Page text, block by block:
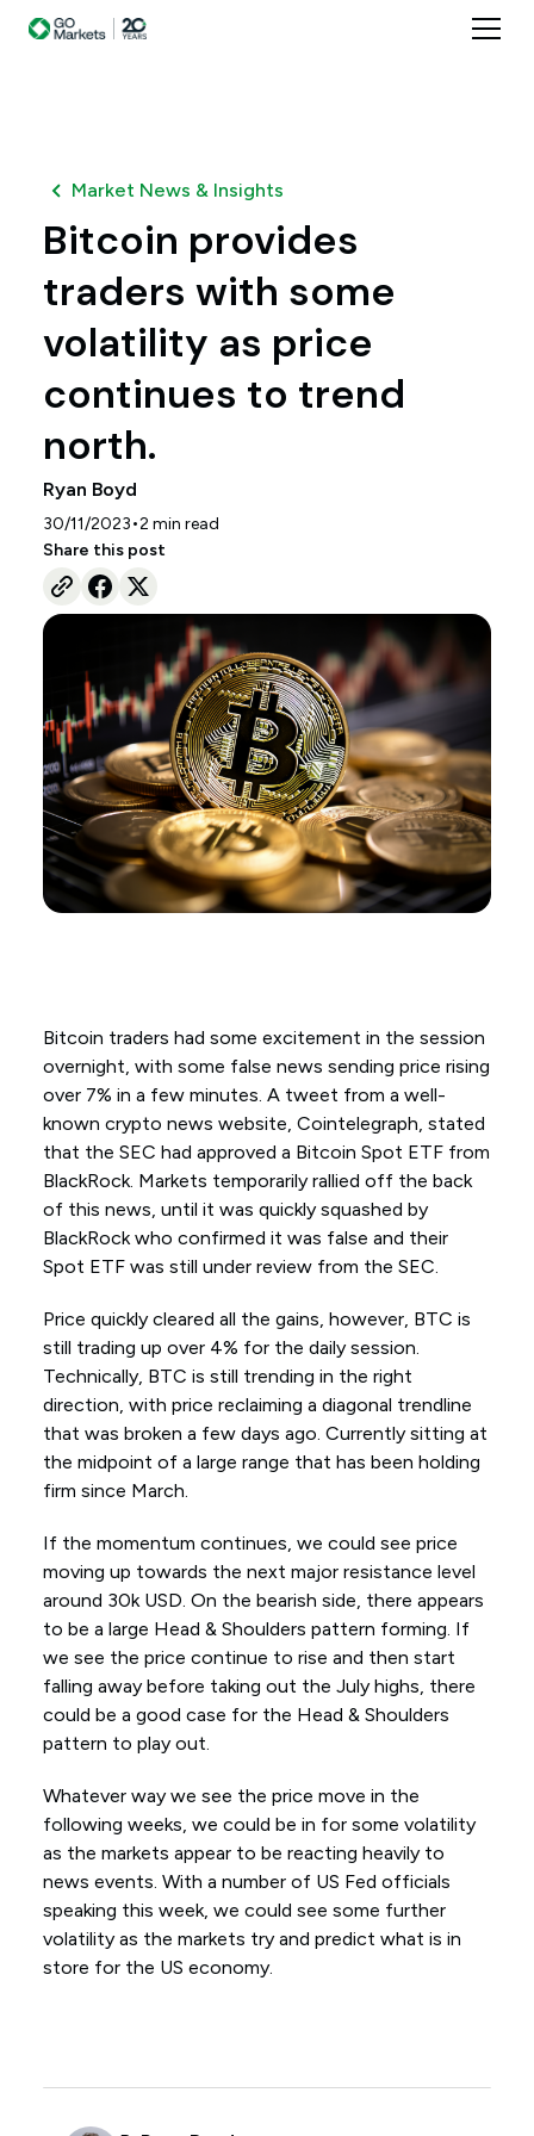
Market News & Insights
Bitcoin provides
traders with some
volatility as price
continues to trend
north.
Ryan Boyd
30/11/2023•2 min read
Share this post
Bitcoin traders had some excitement in the session
overnight, with some false news sending price rising
over 7% in a few minutes. A tweet from a well-
known crypto news website, Cointelegraph, stated
that the SEC had approved a Bitcoin Spot ETF from
BlackRock. Markets temporarily rallied off the back
of this news, until it was quickly squashed by
BlackRock who confirmed it was false and their
Spot ETF was still under review from the SEC.
Price quickly cleared all the gains, however, BTC is
still trading up over 4% for the daily session.
Technically, BTC is still trending in the right
direction, with price reclaiming a diagonal trendline
that was broken a few days ago. Currently sitting at
the midpoint of a large range that has been holding
firm since March.
If the momentum continues, we could see price
moving up towards the next major resistance level
around 30k USD. On the bearish side, there appears
to be a large Head & Shoulders pattern forming. If
we see the price continue to rise and then start
falling away before taking out the July highs, there
could be a good case for the Head & Shoulders
pattern to play out.
Whatever way we see the price move in the
following weeks, we could be in for some volatility
as the markets appear to be reacting heavily to
news events. With a number of US Fed officials
speaking this week, we could see some further
volatility as the markets try and predict what is in
store for the US economy.